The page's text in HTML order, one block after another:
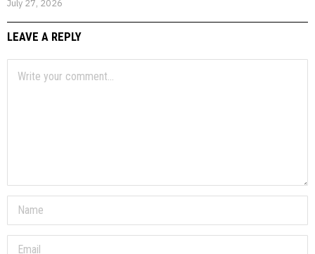
July 27, 2026
LEAVE A REPLY